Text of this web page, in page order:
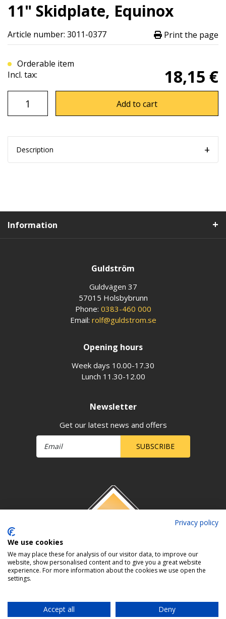
11" Skidplate, Equinox
Article number: 3011-0377 Print the page
Orderable item
Incl. tax:
18,15 €
Add to cart
Description
Information
Guldström
Guldvägen 37
57015 Holsbybrunn
Phone: 0383-460 000
Email: rolf@guldstrom.se
Opening hours
Week days 10.00-17.30
Lunch 11.30-12.00
Newsletter
Get our latest news and offers
SUBSCRIBE
Privacy policy
We use cookies
We may place these for analysis of our visitor data, to improve our
website, show personalised content and to give you a great website
experience. For more information about the cookies we use open the
settings.
Accept all Deny